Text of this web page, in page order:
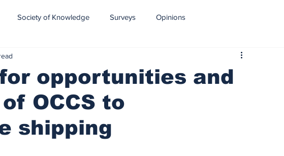
Society of Knowledge Surveys Opinions
opportunities and
OCCS to
shipping